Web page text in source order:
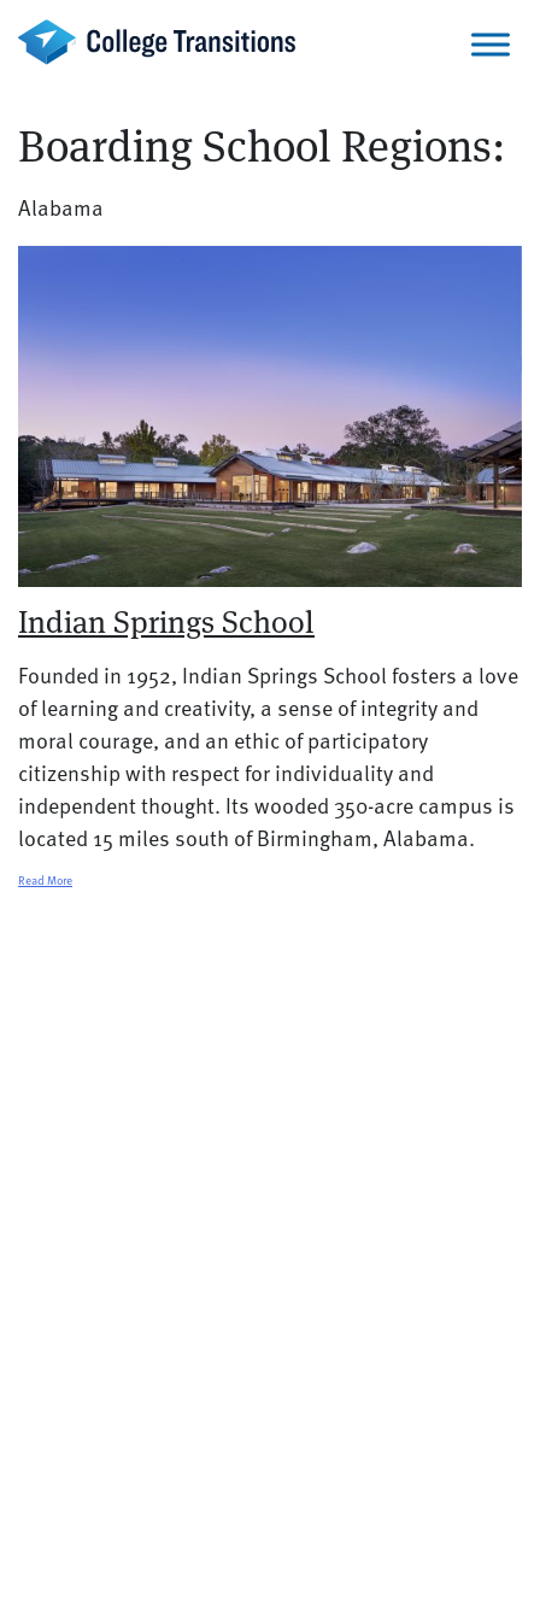
content
Boarding School Regions:
Alabama
Indian Springs School
Founded in 1952, Indian Springs School fosters a love
of learning and creativity, a sense of integrity and
moral courage, and an ethic of participatory
citizenship with respect for individuality and
independent thought. Its wooded 350-acre campus is
located 15 miles south of Birmingham, Alabama.
Read More